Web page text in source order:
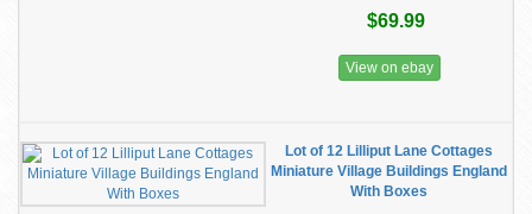
$69.99
View on ebay
Lot of 12 Lilliput Lane Cottages
Miniature Village Buildings England
With Boxes